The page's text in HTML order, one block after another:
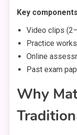
Key
Video clips
Practice
Online
Past exam
Why